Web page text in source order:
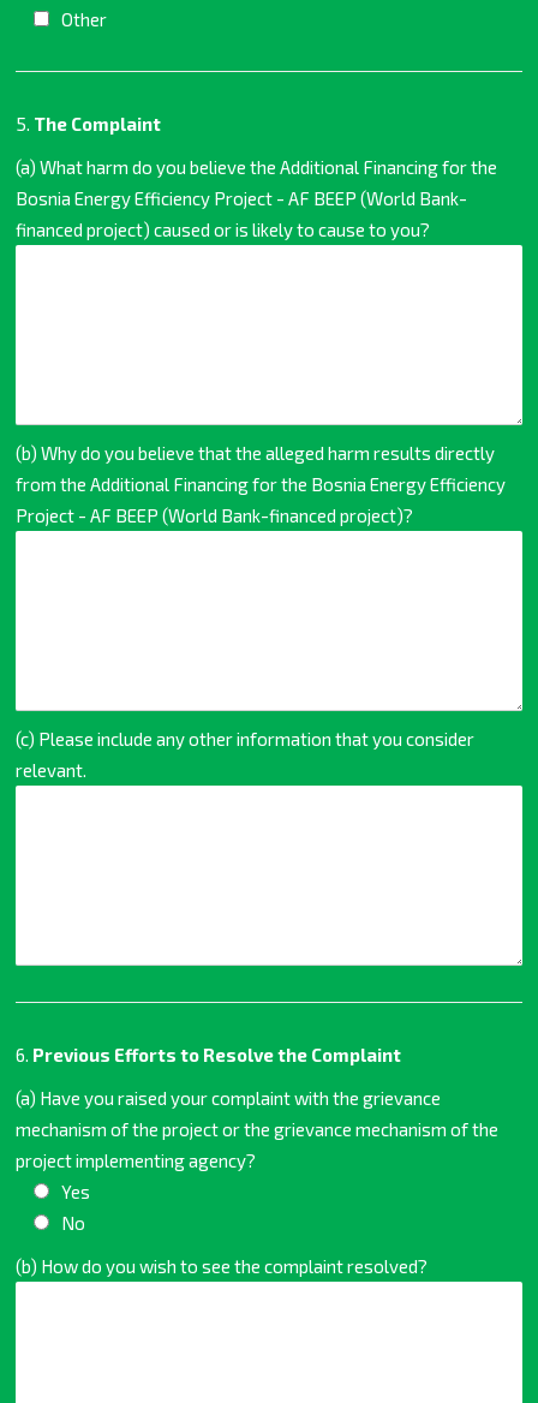
Other
5. The Complaint
(a) What harm do you believe the Additional Financing for the
Bosnia Energy Efficiency Project - AF BEEP (World Bank-
financed project) caused or is likely to cause to you?
(b) Why do you believe that the alleged harm results directly
from the Additional Financing for the Bosnia Energy Efficiency
Project - AF BEEP (World Bank-financed project)?
(c) Please include any other information that you consider
relevant.
6. Previous Efforts to Resolve the Complaint
(a) Have you raised your complaint with the grievance
mechanism of the project or the grievance mechanism of the
project implementing agency?
Yes
No
(b) How do you wish to see the complaint resolved?